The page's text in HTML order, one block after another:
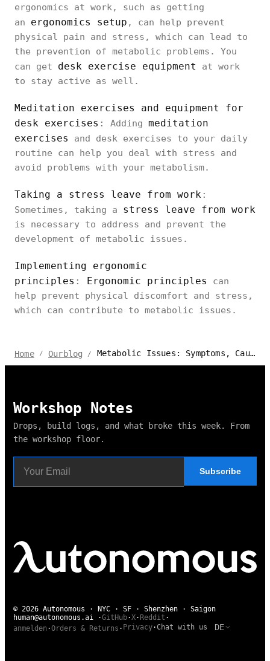
ergonomics at work, such as getting
an ergonomics setup , can help prevent
physical pain and stress, which can lead to
the prevention of metabolic problems. You
can get desk exercise equipment
at work
to stay active as well.
Meditation exercises and equipment for
desk exercises : Adding meditation
exercises
and desk exercises to your daily
routine can help you deal with stress and
avoid problems with your metabolism.
Taking a stress leave from work:
Sometimes, taking a stress leave from work
is necessary to address and prevent the
development of metabolic issues.
Implementing ergonomic
principles : Ergonomic principles
can
help prevent physical discomfort and stress,
which can contribute to metabolic issues.
Home / Ourblog / Metabolic Issues: Symptoms, Causes, And Prevention
Workshop Notes
Drops, build logs, and what broke this week. From
the workshop floor.
Subscribe
© 2026 Autonomous · NYC · SF · Shenzhen · Saigon
human@autonomous.ai ·GitHub·X· Reddit ·
anmelden ·Orders & Returns · Privacy·Chat with us DE